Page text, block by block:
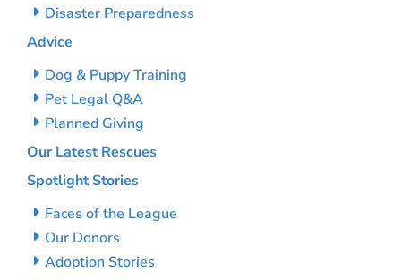
Disaster Preparedness
Advice
Dog & Puppy Training
Pet Legal Q&A
Planned Giving
Our Latest Rescues
Spotlight Stories
Faces of the League
Our Donors
Adoption Stories